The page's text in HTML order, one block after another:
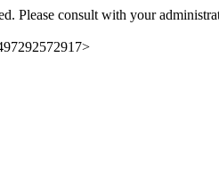
Please consult with your